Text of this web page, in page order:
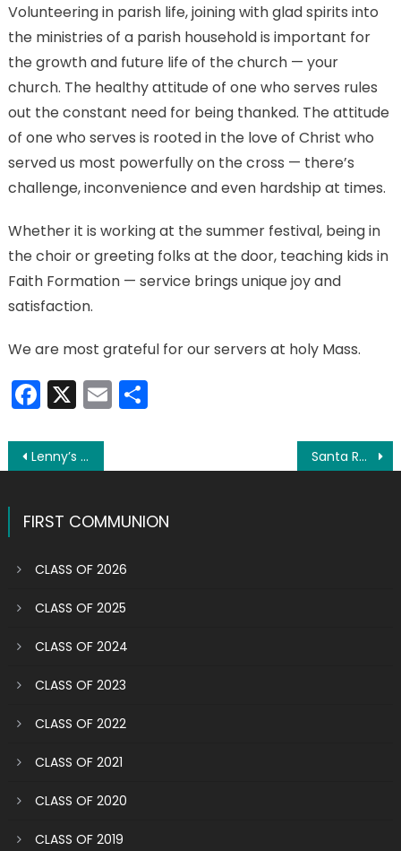
Volunteering in parish life, joining with glad spirits into
the ministries of a parish household is important for
the growth and future life of the church — your
church. The healthy attitude of one who serves rules
out the constant need for being thanked. The attitude
of one who serves is rooted in the love of Christ who
served us most powerfully on the cross — there’s
challenge, inconvenience and even hardship at times.
Whether it is working at the summer festival, being in
the choir or greeting folks at the door, teaching kids in
Faith Formation — service brings unique joy and
satisfaction.
We are most grateful for our servers at holy Mass.
Facebook
X EmailShare
Post
Lenny’s idea of retirement is working even harder Santa Rosalia Society honors saint, Italian immigrants
FIRST COMMUNION
CLASS OF 2026
CLASS OF 2025
CLASS OF 2024
CLASS OF 2023
CLASS OF 2022
CLASS OF 2021
CLASS OF 2020
CLASS OF 2019